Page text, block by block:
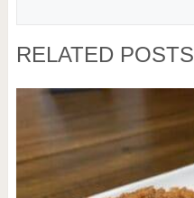
RELATED POSTS